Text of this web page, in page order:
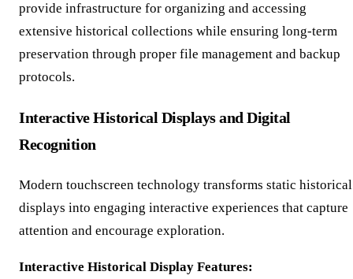
provide infrastructure for organizing and accessing
extensive historical collections while ensuring long-term
preservation through proper file management and backup
protocols.
Interactive Historical Displays and Digital
Recognition
Modern touchscreen technology transforms static historical
displays into engaging interactive experiences that capture
attention and encourage exploration.
Interactive Historical Display Features: